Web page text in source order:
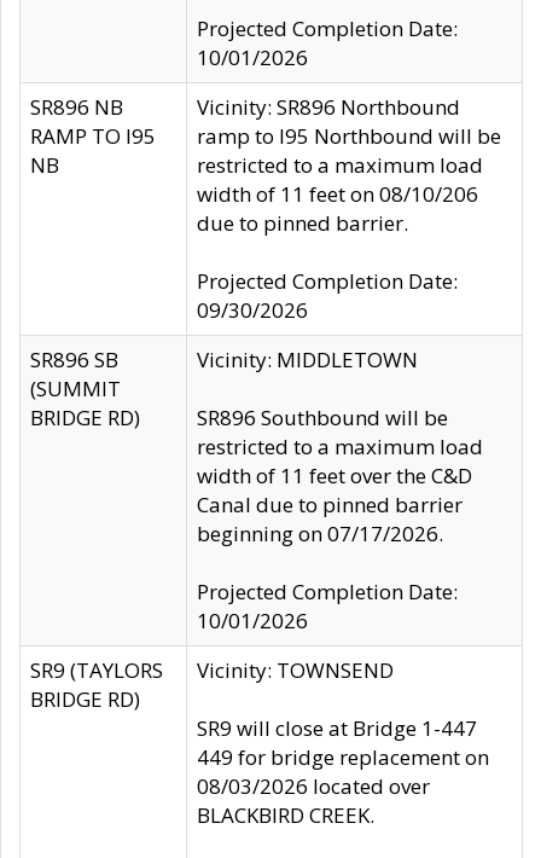
Projected Completion Date:
10/01/2026
SR896 NB
RAMP TO I95
NB
Vicinity: SR896 Northbound
ramp to I95 Northbound will be
restricted to a maximum load
width of 11 feet on 08/10/206
due to pinned barrier.
Projected Completion Date:
09/30/2026
SR896 SB
(SUMMIT
BRIDGE RD)
Vicinity: MIDDLETOWN
SR896 Southbound will be
restricted to a maximum load
width of 11 feet over the C&D
Canal due to pinned barrier
beginning on 07/17/2026.
Projected Completion Date:
10/01/2026
SR9 (TAYLORS
BRIDGE RD)
Vicinity: TOWNSEND
SR9 will close at Bridge 1-447
449 for bridge replacement on
08/03/2026 located over
BLACKBIRD CREEK.